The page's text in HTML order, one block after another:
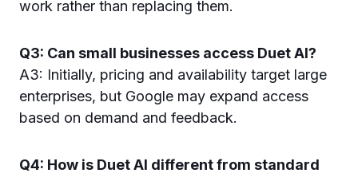
work rather than replacing them.
Q3: Can small businesses access Duet AI?
A3: Initially, pricing and availability target large
enterprises, but Google may expand access
based on demand and feedback.
Q4: How is Duet AI different from standard